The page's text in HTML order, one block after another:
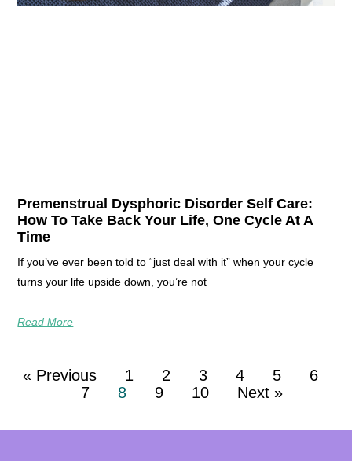
Premenstrual Dysphoric Disorder Self Care:
How To Take Back Your Life, One Cycle At A
Time
If you’ve ever been told to “just deal with it” when your cycle
turns your life upside down, you’re not
Read More
« Previous 1 2 3 4 5
6
7
8 9 10 Next »